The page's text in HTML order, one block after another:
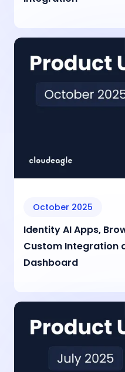
October 2025
Identity AI Apps,
Custom Integration
Dashboard